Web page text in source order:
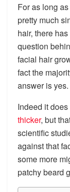
For as long
pretty much
hair, there
question
facial hair
fact the
answer is yes.
Indeed it
thicker, but
scientific
against that
some more
patchy beard